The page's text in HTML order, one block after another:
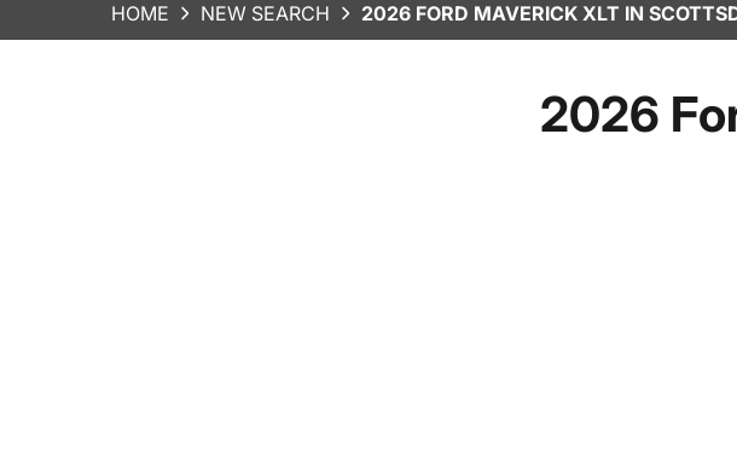
HOME NEW SEARCH 2026 FORD MAVERICK XLT IN
2026